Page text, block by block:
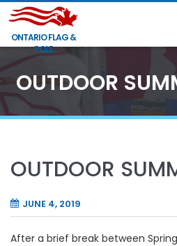
ONTARIO FLAG &
POLE
OUTDOOR
OUTDOOR
JUNE 4, 2019
After a brief break between